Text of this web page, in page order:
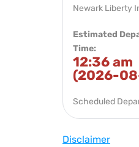
Newark Liberty
Estimated
Time:
12:36 am
(2026-
Scheduled
Disclaimer